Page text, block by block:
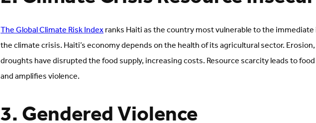
The Global Climate Risk Indexranks Haiti as the country most vulnerable to the
the climate crisis. Haiti’s economy depends on the health of its agricultural sector.
droughts have disrupted the food supply, increasing costs. Resource scarcity leads to
and amplifies violence.
3. Gendered Violence